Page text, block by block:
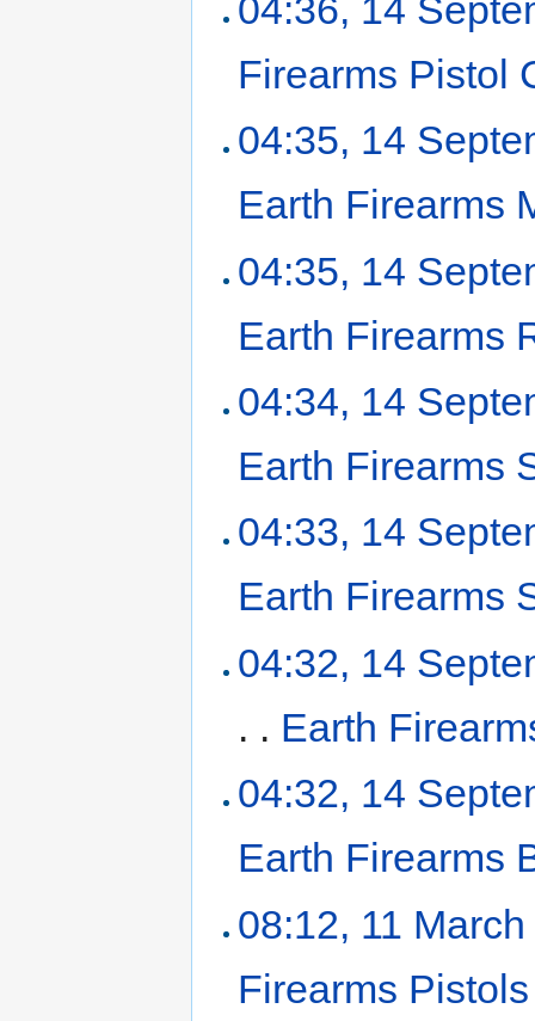
04:36, 14
Firearms Pistol
04:35, 14
Earth Firearms
04:35, 14
Earth Firearms
04:34, 14
Earth Firearms
04:33, 14
Earth Firearms
04:32, 14
. . Earth
04:32, 14
Earth Firearms
08:12, 11
Firearms Pistols